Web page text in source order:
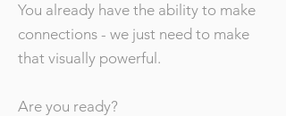
You already have the ability to make
connections - we just need to make
that visually powerful.
Are you ready?